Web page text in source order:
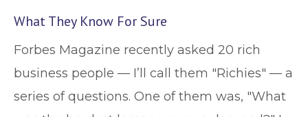
What They Know For Sure
Forbes Magazine recently asked 20 rich
business people — I’ll call them "Richies" — a
series of questions. One of them was, "What